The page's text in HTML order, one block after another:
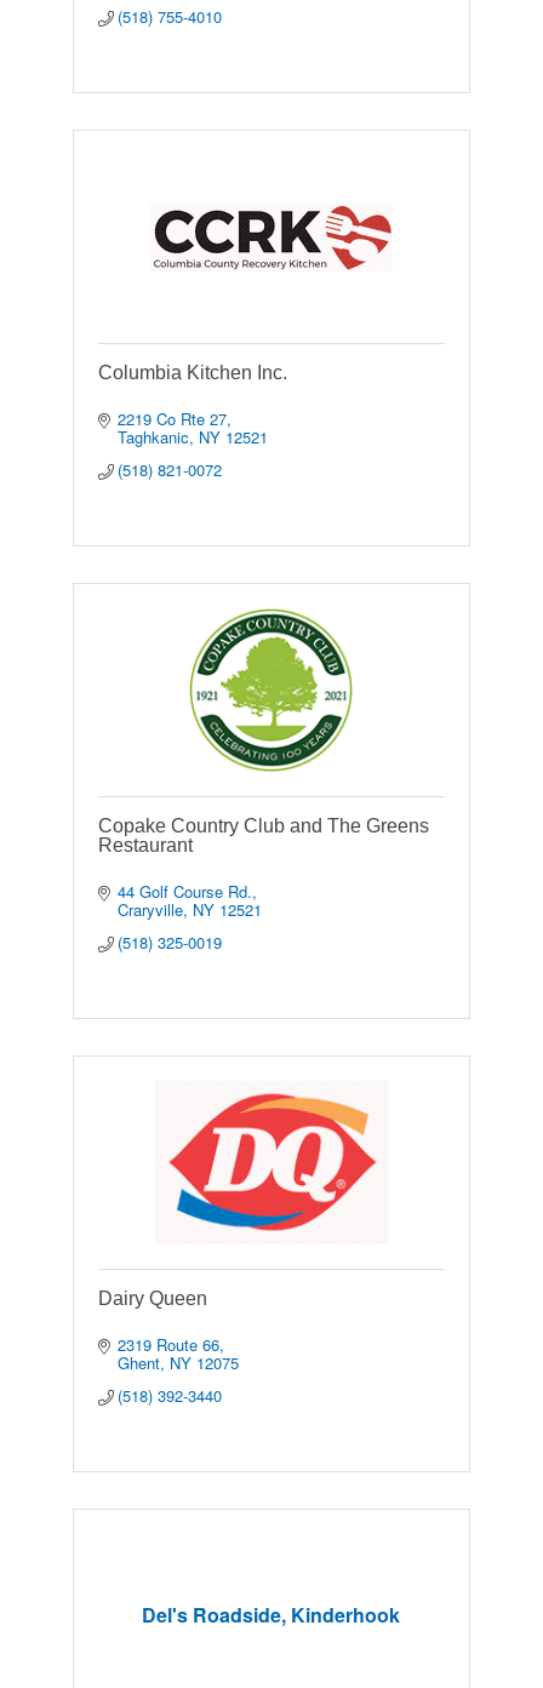
(518) 755-4010
Columbia Kitchen Inc.
2219 Co Rte 27
Taghkanic NY 12521
(518) 821-0072
Copake Country Club and The Greens
Restaurant
44 Golf Course Rd.
Craryville NY 12521
(518) 325-0019
Dairy Queen
2319 Route 66
Ghent NY 12075
(518) 392-3440
Del's Roadside, Kinderhook